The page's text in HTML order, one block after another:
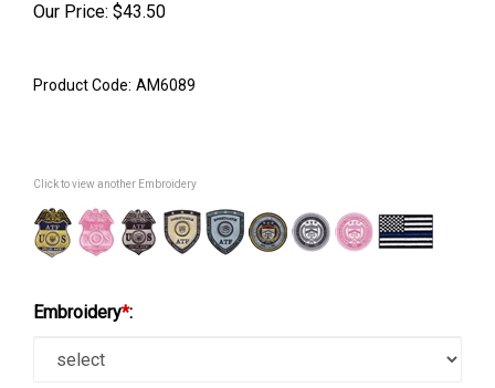
Our Price: $43.50
Product Code: AM6089
Click to view another Embroidery
Embroidery*: